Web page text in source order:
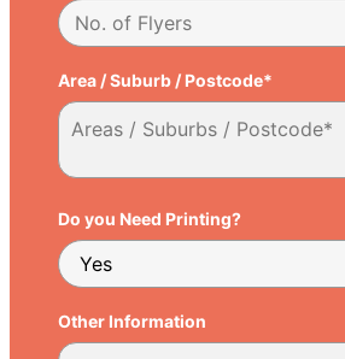
Area / Suburb / Postcode*
Do you Need Printing?
Other Information